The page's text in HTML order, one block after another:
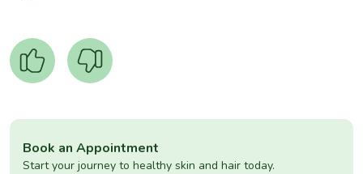
Book an Appointment
Start your journey to healthy skin and hair today.